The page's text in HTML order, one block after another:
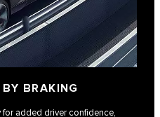
BRAKING
added driver confidence,